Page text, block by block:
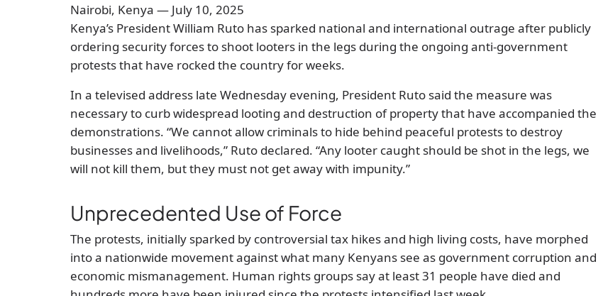
Nairobi, Kenya — July 10, 2025
Kenya’s President William Ruto has sparked national and international outrage after publicly
ordering security forces to shoot looters in the legs during the ongoing anti-government
protests that have rocked the country for weeks.
In a televised address late Wednesday evening, President Ruto said the measure was
necessary to curb widespread looting and destruction of property that have accompanied the
demonstrations. “We cannot allow criminals to hide behind peaceful protests to destroy
businesses and livelihoods,” Ruto declared. “Any looter caught should be shot in the legs, we
will not kill them, but they must not get away with impunity.”
Unprecedented Use of Force
The protests, initially sparked by controversial tax hikes and high living costs, have morphed
into a nationwide movement against what many Kenyans see as government corruption and
economic mismanagement. Human rights groups say at least 31 people have died and